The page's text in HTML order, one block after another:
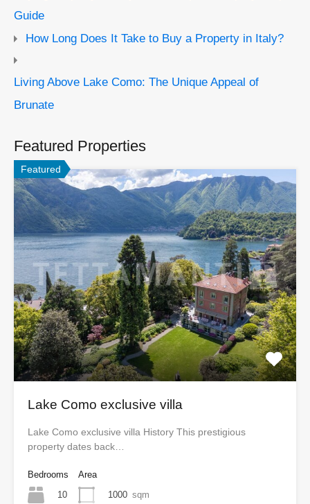
Guide
How Long Does It Take to Buy a Property in Italy?
Living Above Lake Como: The Unique Appeal of
Brunate
Featured Properties
Featured
Lake Como exclusive villa
Lake Como exclusive villa History This prestigious
property dates back…
Bedrooms
10
Area
1000 sqm